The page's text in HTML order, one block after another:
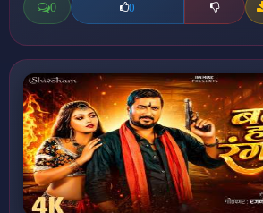
0 0